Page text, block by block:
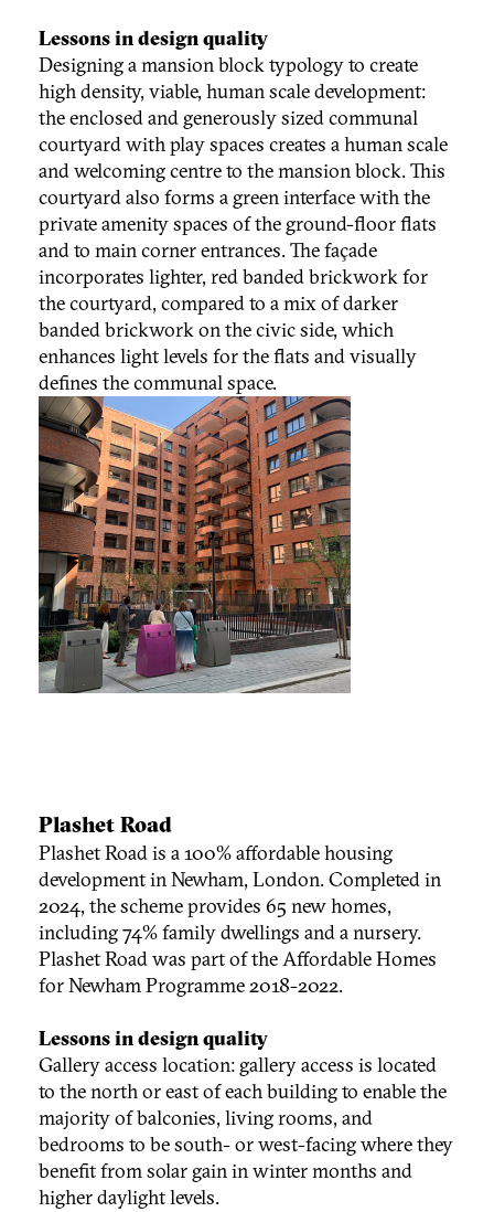
Lessons in design quality
Designing a mansion block typology to create
high density, viable, human scale development:
the enclosed and generously sized communal
courtyard with play spaces creates a human scale
and welcoming centre to the mansion block. This
courtyard also forms a green interface with the
private amenity spaces of the ground-floor flats
and to main corner entrances. The façade
incorporates lighter, red banded brickwork for
the courtyard, compared to a mix of darker
banded brickwork on the civic side, which
enhances light levels for the flats and visually
defines the communal space.
Plashet Road
Plashet Road is a 100% affordable housing
development in Newham, London. Completed in
2024, the scheme provides 65 new homes,
including 74% family dwellings and a nursery.
Plashet Road was part of the Affordable Homes
for Newham Programme 2018-2022.
Lessons in design quality
Gallery access location: gallery access is located
to the north or east of each building to enable the
majority of balconies, living rooms, and
bedrooms to be south- or west-facing where they
benefit from solar gain in winter months and
higher daylight levels.